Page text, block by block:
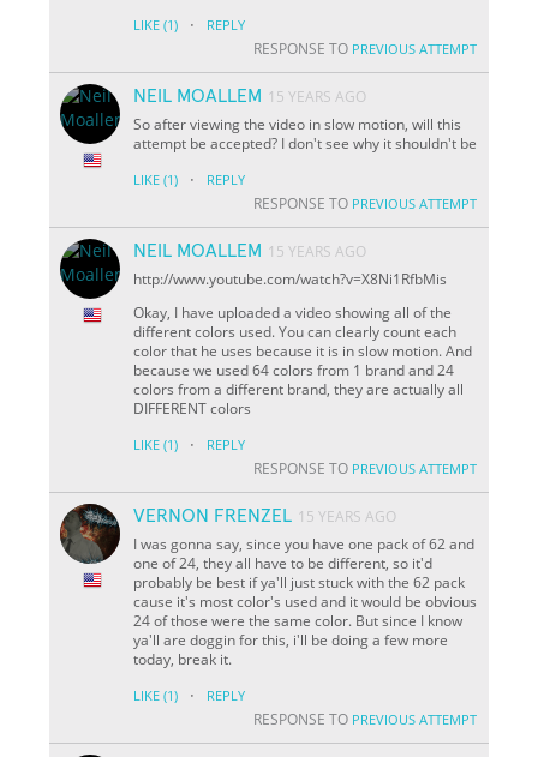
LIKE (1) · REPLY
RESPONSE TO PREVIOUS ATTEMPT
NEIL MOALLEM 15 YEARS AGO
So after viewing the video in slow motion, will this
attempt be accepted? I don't see why it shouldn't be
LIKE (1) · REPLY
RESPONSE TO PREVIOUS ATTEMPT
NEIL MOALLEM 15 YEARS AGO
http://www.youtube.com/watch?v=X8Ni1RfbMis
Okay, I have uploaded a video showing all of the
different colors used. You can clearly count each
color that he uses because it is in slow motion. And
because we used 64 colors from 1 brand and 24
colors from a different brand, they are actually all
DIFFERENT colors
LIKE (1) · REPLY
RESPONSE TO PREVIOUS ATTEMPT
VERNON FRENZEL 15 YEARS AGO
I was gonna say, since you have one pack of 62 and
one of 24, they all have to be different, so it'd
probably be best if ya'll just stuck with the 62 pack
cause it's most color's used and it would be obvious
24 of those were the same color. But since I know
ya'll are doggin for this, i'll be doing a few more
today, break it.
LIKE (1) · REPLY
RESPONSE TO PREVIOUS ATTEMPT